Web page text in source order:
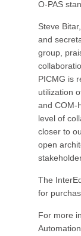
O-PAS
Steve
and
group,
PICMG is
utilization
and COM-
level of
closer to
open
The
for
For more